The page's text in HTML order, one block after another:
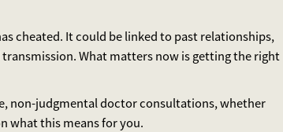
cheated. It could be linked to past relationships,
What matters now is getting the right
non-judgmental doctor consultations, whether
what this means for you.